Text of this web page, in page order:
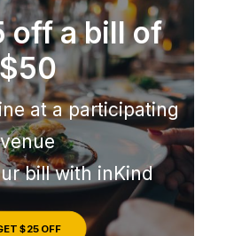
off a bill of
at a participating
venue
bill with inKind
$25 OFF